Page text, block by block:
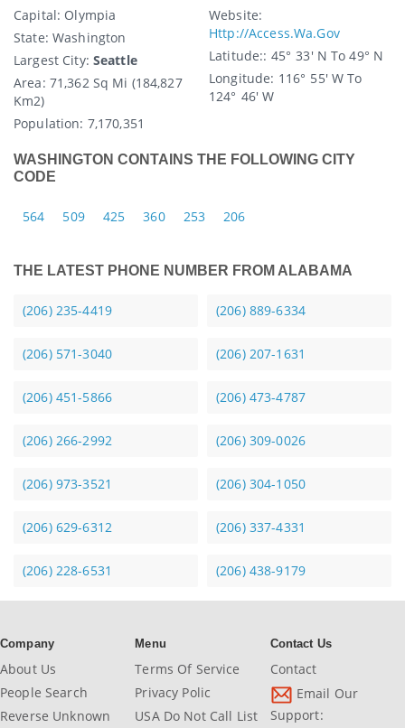
Capital: Olympia
State: Washington
Largest City: Seattle
Area: 71,362 Sq Mi (184,827
Km2)
Population: 7,170,351
Website:
Http://access.wa.gov
Latitude:: 45° 33′ N To 49° N
Longitude: 116° 55′ W To
124° 46′ W
WASHINGTON CONTAINS THE FOLLOWING CITY
CODE
564 509 425 360 253 206
THE LATEST PHONE NUMBER FROM ALABAMA
(206) 235-4419 (206) 889-6334
(206) 571-3040 (206) 207-1631
(206) 451-5866 (206) 473-4787
(206) 266-2992 (206) 309-0026
(206) 973-3521 (206) 304-1050
(206) 629-6312 (206) 337-4331
(206) 228-6531 (206) 438-9179
Company
About Us
People Search
Reverse Unknown
Menu
Terms Of Service
Privacy Polic
USA Do Not Call List
Contact Us
Contact
Email Our
Support: